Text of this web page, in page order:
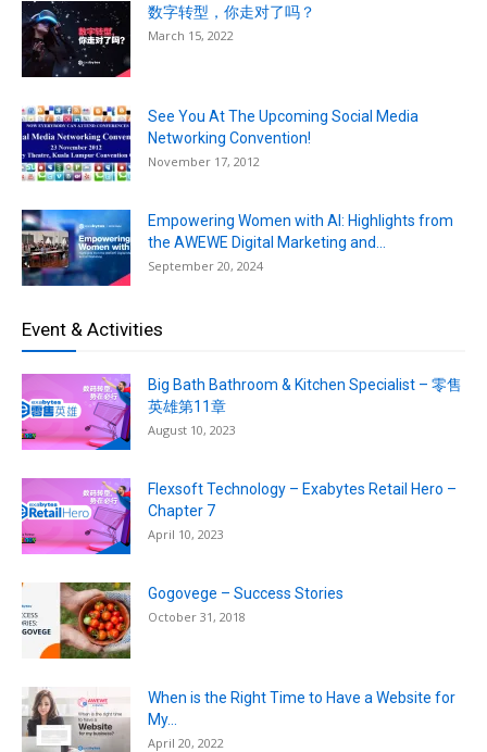
数字转型，你走对了吗？
March 15, 2022
See You At The Upcoming Social Media
Networking Convention!
November 17, 2012
Empowering Women with AI: Highlights from
the AWEWE Digital Marketing and...
September 20, 2024
Event & Activities
Big Bath Bathroom & Kitchen Specialist – 零售
英雄第11章
August 10, 2023
Flexsoft Technology – Exabytes Retail Hero –
Chapter 7
April 10, 2023
Gogovege – Success Stories
October 31, 2018
When is the Right Time to Have a Website for
My...
April 20, 2022